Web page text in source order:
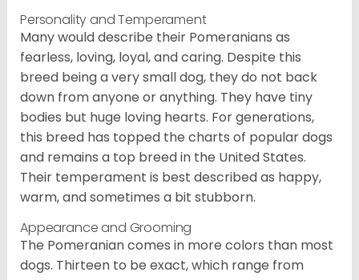
Personality and Temperament
Many would describe their Pomeranians as
fearless, loving, loyal, and caring. Despite this
breed being a very small dog, they do not back
down from anyone or anything. They have tiny
bodies but huge loving hearts. For generations,
this breed has topped the charts of popular dogs
and remains a top breed in the United States.
Their temperament is best described as happy,
warm, and sometimes a bit stubborn.
Appearance and Grooming
The Pomeranian comes in more colors than most
dogs. Thirteen to be exact, which range from